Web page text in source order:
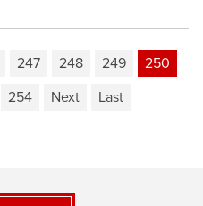
247 248 249
250
254 Next Last